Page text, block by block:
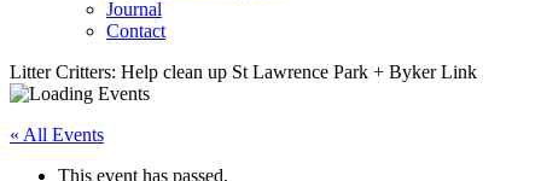
Journal
Contact
Litter Critters: Help clean up St Lawrence Park + Byker Link
« All Events
This event has passed.